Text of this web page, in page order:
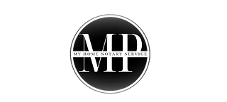
My Home Notary
Service